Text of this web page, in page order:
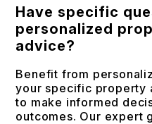
Have specific
personalized
advice?
Benefit from
your specific property
to make informed
outcomes. Our expert